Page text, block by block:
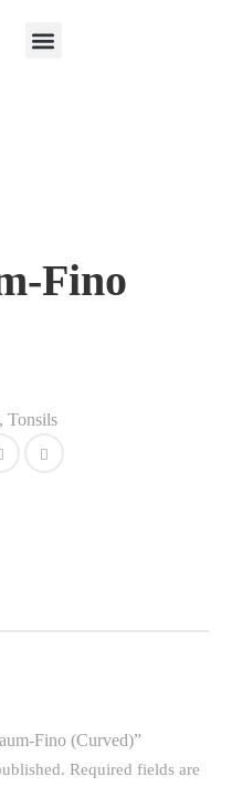
Fino
, Tonsils
Fino (Curved)”
Required fields are